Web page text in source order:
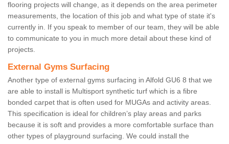
flooring projects will change, as it depends on the area perimeter
measurements, the location of this job and what type of state it's
currently in. If you speak to member of our team, they will be able
to communicate to you in much more detail about these kind of
projects.
External Gyms Surfacing
Another type of external gyms surfacing in Alfold GU6 8 that we
are able to install is Multisport synthetic turf which is a fibre
bonded carpet that is often used for MUGAs and activity areas.
This specification is ideal for children’s play areas and parks
because it is soft and provides a more comfortable surface than
other types of playground surfacing. We could install the